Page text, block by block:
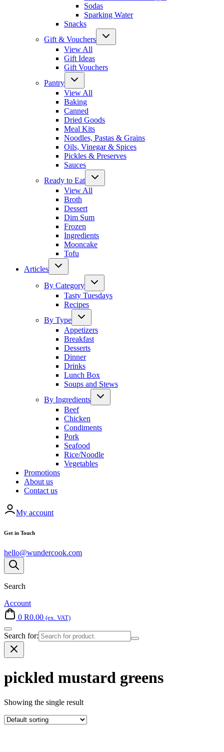
Sodas
Sparking Water
Snacks
Gift & Vouchers
View All
Gift Ideas
Gift Vouchers
Pantry
View All
Baking
Canned
Dried Goods
Meal Kits
Noodles, Pastas & Grains
Oils, Vinegar & Spices
Pickles & Preserves
Sauces
Ready to Eat
View All
Broth
Dessert
Dim Sum
Frozen
Ingredients
Mooncake
Tofu
Articles
By Category
Tasty Tuesdays
Recipes
By Type
Appetizers
Breakfast
Desserts
Dinner
Drinks
Lunch Box
Soups and Stews
By Ingredients
Beef
Chicken
Condiments
Pork
Seafood
Rice/Noodle
Vegetables
Promotions
About us
Contact us
My account
Get in Touch
hello@wundercook.com
Search
Account
0 R0.00 (ex. VAT)
Search for:
pickled mustard greens
Showing the single result